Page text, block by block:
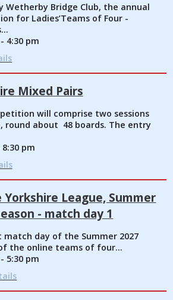
Wetherby Bridge Club, the annual
for Ladies’Teams of Four -
4:30 pm
Mixed Pairs
will comprise two sessions
round about 48 boards. The entry
pm
Yorkshire League, Summer
- match day 1
match day of the Summer 2027
the online teams of four...
5:30 pm